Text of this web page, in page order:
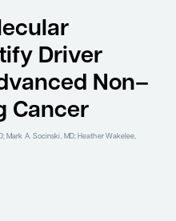
Molecular
Lung